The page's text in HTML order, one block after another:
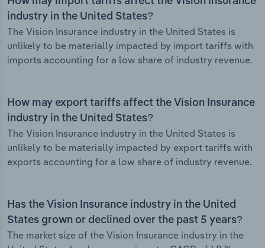
industry in the United States?
The Vision Insurance industry in the United States is
unlikely to be materially impacted by import tariffs with
imports accounting for a low share of industry revenue.
How may export tariffs affect the Vision Insurance
industry in the United States?
The Vision Insurance industry in the United States is
unlikely to be materially impacted by export tariffs with
exports accounting for a low share of industry revenue.
Has the Vision Insurance industry in the United
States grown or declined over the past 5 years?
The market size of the Vision Insurance industry in the